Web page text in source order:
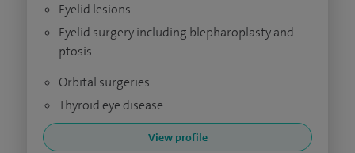
Eyelid lesions
Eyelid surgery including blepharoplasty and
ptosis
Orbital surgeries
Thyroid eye disease
View profile